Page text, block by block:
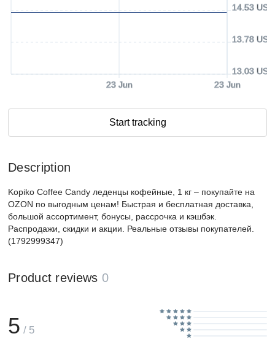
23 Jun 23 Jun
13.03 USD
13.78 USD
14.53 USD
Start tracking
Description
Kopiko Coffee Candy леденцы кофейные, 1 кг – покупайте на
OZON по выгодным ценам! Быстрая и бесплатная доставка,
большой ассортимент, бонусы, рассрочка и кэшбэк.
Распродажи, скидки и акции. Реальные отзывы покупателей.
(1792999347)
Product reviews 0
5 / 5